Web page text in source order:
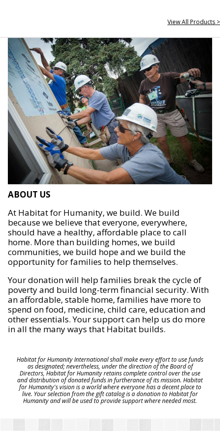
View All Products >
ABOUT US
At Habitat for Humanity, we build. We build
because we believe that everyone, everywhere,
should have a healthy, affordable place to call
home. More than building homes, we build
communities, we build hope and we build the
opportunity for families to help themselves.
Your donation will help families break the cycle of
poverty and build long-term financial security. With
an affordable, stable home, families have more to
spend on food, medicine, child care, education and
other essentials. Your support can help us do more
in all the many ways that Habitat builds.
Habitat for Humanity International shall make every effort to use funds
as designated; nevertheless, under the direction of the Board of
Directors, Habitat for Humanity retains complete control over the use
and distribution of donated funds in furtherance of its mission. Habitat
for Humanity's vision is a world where everyone has a decent place to
live. Your selection from the gift catalog is a donation to Habitat for
Humanity and will be used to provide support where needed most.